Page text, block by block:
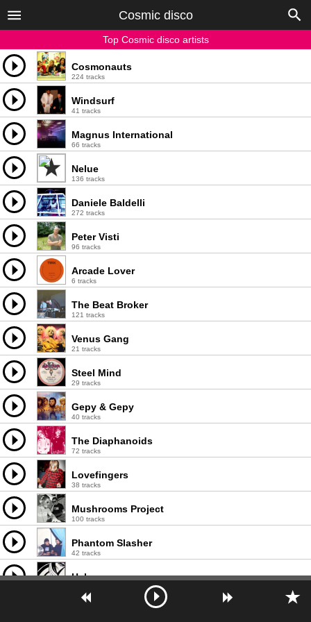
Cosmic disco
Top Cosmic disco artists
Cosmonauts
224 tracks
Windsurf
41 tracks
Magnus International
66 tracks
Nelue
136 tracks
Daniele Baldelli
272 tracks
Peter Visti
96 tracks
Arcade Lover
6 tracks
The Beat Broker
121 tracks
Venus Gang
21 tracks
Steel Mind
29 tracks
Gepy & Gepy
40 tracks
The Diaphanoids
72 tracks
Lovefingers
38 tracks
Mushrooms Project
100 tracks
Phantom Slasher
42 tracks
Heko